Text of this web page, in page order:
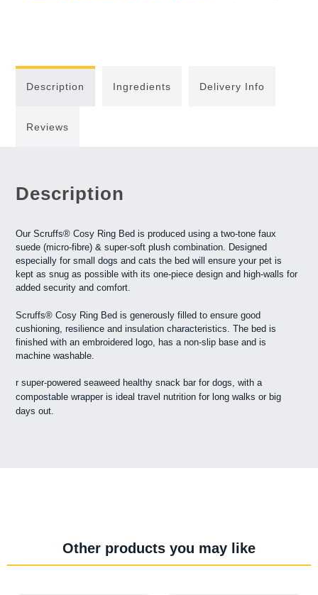
Description Ingredients Delivery Info
Reviews
Description
Our Scruffs® Cosy Ring Bed is produced using a two-tone faux
suede (micro-fibre) & super-soft plush combination. Designed
especially for small dogs and cats the bed will ensure your pet is
kept as snug as possible with its one-piece design and high-walls for
added security and comfort.
Scruffs® Cosy Ring Bed is generously filled to ensure good
cushioning, resilience and insulation characteristics. The bed is
finished with an embroidered logo, has a non-slip base and is
machine washable.
r super-powered seaweed healthy snack bar for dogs, with a
compostable wrapper is ideal travel nutrition for long walks or big
days out.
Other products you may like